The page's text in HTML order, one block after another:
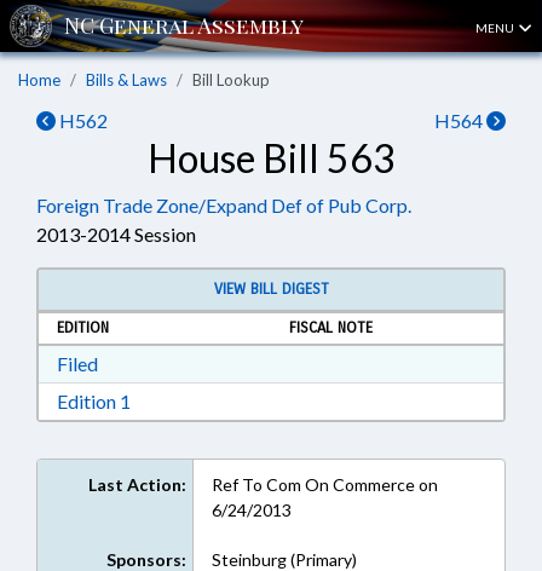
MENU
Home Bills & Laws Bill Lookup
H562 H564
House Bill 563
Foreign Trade Zone/Expand Def of Pub Corp.
2013-2014 Session
VIEW BILL DIGEST
EDITION
FISCAL NOTE
FiledDownload Filed in RTF, Rich Text Format
Edition 1
Last Action:
Ref To Com On Commerce on
6/24/2013
Sponsors: Steinburg (Primary)